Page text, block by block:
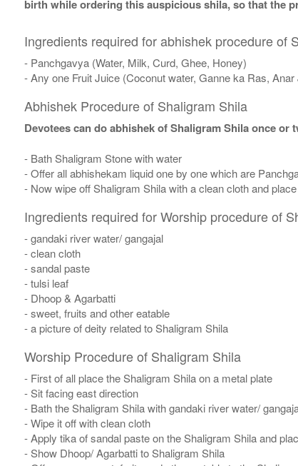
birth while ordering this auspicious shila, so that the
Ingredients required for abhishek procedure of
- Panchgavya (Water, Milk, Curd, Ghee, Honey)
- Any one Fruit Juice (Coconut water, Ganne ka Ras, Anar
Abhishek Procedure of Shaligram Shila
Devotees can do abhishek of Shaligram Shila once
- Bath Shaligram Stone with water
- Offer all abhishekam liquid one by one which are
- Now wipe off Shaligram Shila with a clean cloth and
Ingredients required for Worship procedure of
- gandaki river water/ gangajal
- clean cloth
- sandal paste
- tulsi leaf
- Dhoop & Agarbatti
- sweet, fruits and other eatable
- a picture of deity related to Shaligram Shila
Worship Procedure of Shaligram Shila
- First of all place the Shaligram Shila on a metal plate
- Sit facing east direction
- Bath the Shaligram Shila with gandaki river water/
- Wipe it off with clean cloth
- Apply tika of sandal paste on the Shaligram Shila and
- Show Dhoop/ Agarbatti to Shaligram Shila